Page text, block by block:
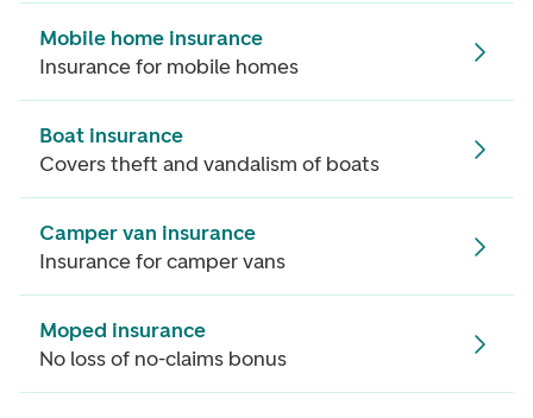
Mobile home insurance
Insurance for mobile homes
Boat insurance
Covers theft and vandalism of boats
Camper van insurance
Insurance for camper vans
Moped insurance
No loss of no-claims bonus